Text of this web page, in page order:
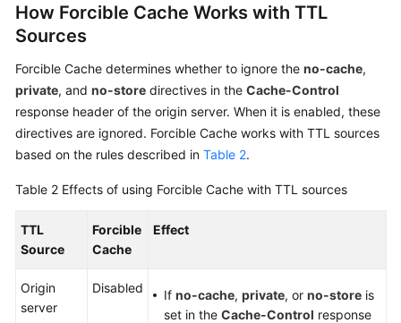
How Forcible Cache Works with TTL
Sources
Forcible Cache determines whether to ignore the no-cache,
private, and no-store directives in the Cache-Control
response header of the origin server. When it is enabled, these
directives are ignored. Forcible Cache works with TTL sources
based on the rules described in Table 2.
Table 2 Effects of using Forcible Cache with TTL sources
TTL
Source
Forcible
Cache
Effect
Origin
server
Disabled If no-cache, private, or no-store is
set in the Cache-Control response